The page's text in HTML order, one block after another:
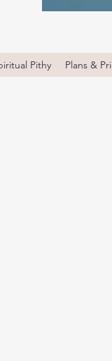
Pithy Plans &